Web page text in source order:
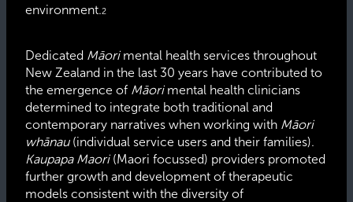
environment.2
Dedicated Māori mental health services throughout
New Zealand in the last 30 years have contributed to
the emergence of Māori mental health clinicians
determined to integrate both traditional and
contemporary narratives when working with Māori
whānau (individual service users and their families).
Kaupapa Maori (Maori focussed) providers promoted
further growth and development of therapeutic
models consistent with the diversity of